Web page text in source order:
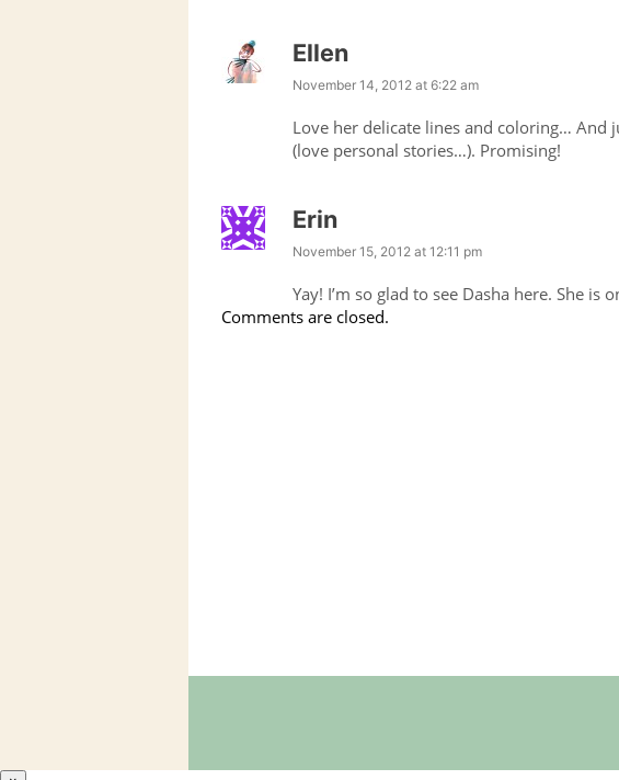
Ellen
November 14, 2012 at 6:22 am
Love her delicate lines and coloring… And
(love personal stories…). Promising!
Erin
November 15, 2012 at 12:11 pm
Yay! I’m so glad to see Dasha here. She is
Comments are closed.